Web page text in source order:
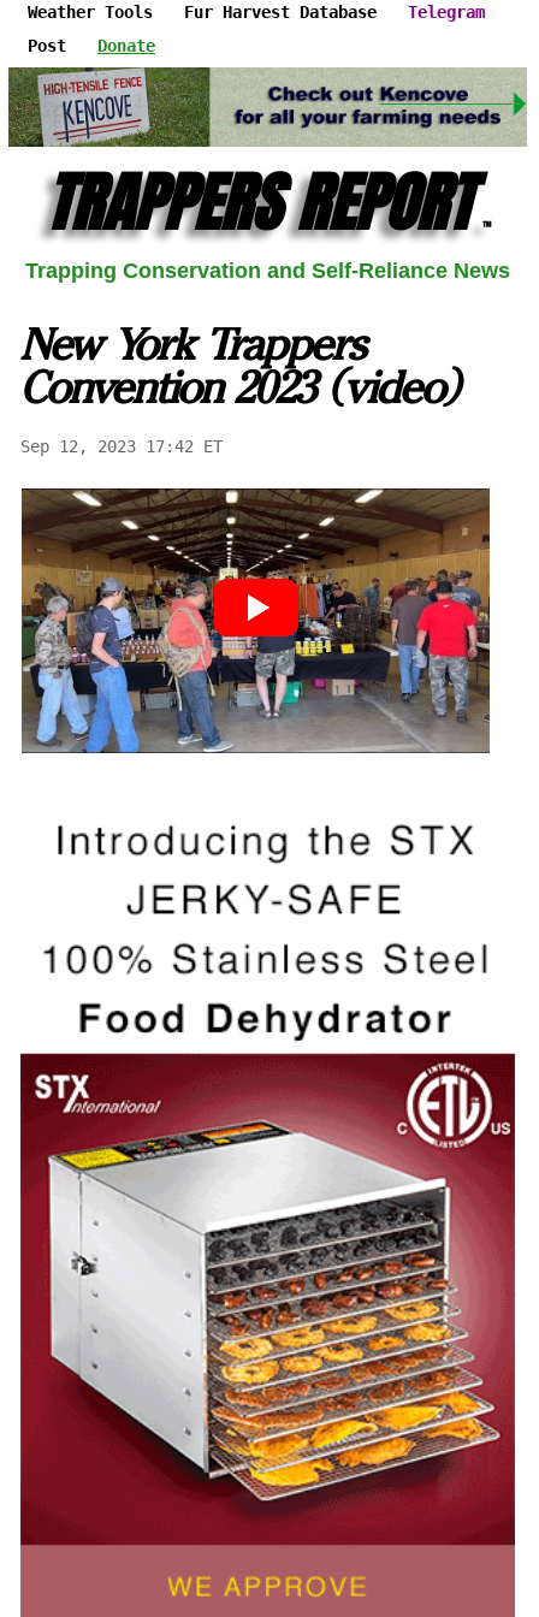
Weather Tools Fur Harvest Database
Telegram
Post
Donate
TRAPPERS REPORT ™
Trapping Conservation and Self-Reliance News
New York Trappers
Convention 2023 (video)
Sep 12, 2023 17:42 ET